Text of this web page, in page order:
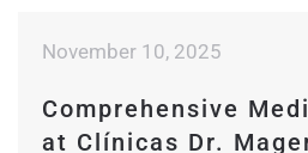
November 10, 2025
Comprehensive
at Clínicas Dr.